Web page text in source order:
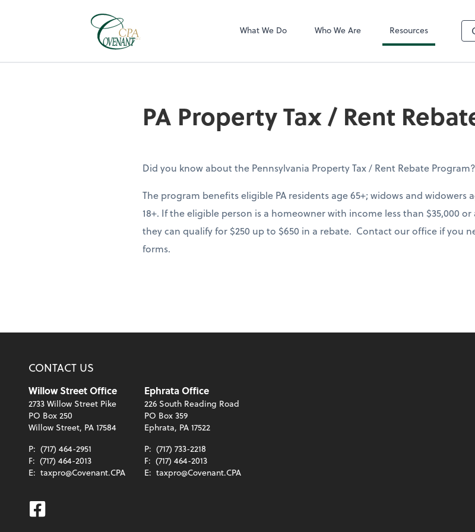
What We Do Who We Are Resources
PA Property Tax / Rent
Did you know about the Pennsylvania Property Tax / Rent Rebate Program?
The program benefits eligible PA residents age 65+; widows and widowers
18+. If the eligible person is a homeowner with income less than $35,000
they can qualify for $250 up to $650 in a rebate. Contact our office if you
forms.
CONTACT US
Willow Street Office
2733 Willow Street Pike
PO Box 250
Willow Street, PA 17584
P: (717) 464-2951
F: (717) 464-2013
E: taxpro@Covenant.CPA
Ephrata Office
226 South Reading Road
PO Box 359
Ephrata, PA 17522
P: (717) 733-2218
F: (717) 464-2013
E: taxpro@Covenant.CPA
Facebook